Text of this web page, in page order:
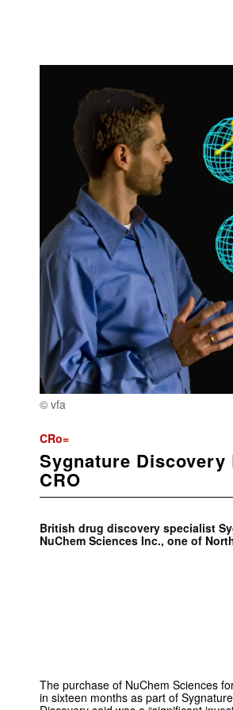
© vfa
CRo=
Sygnature
CRO
British drug discovery specialist
NuChem Sciences Inc., one of
The purchase of NuChem Sciences
in sixteen months as part of